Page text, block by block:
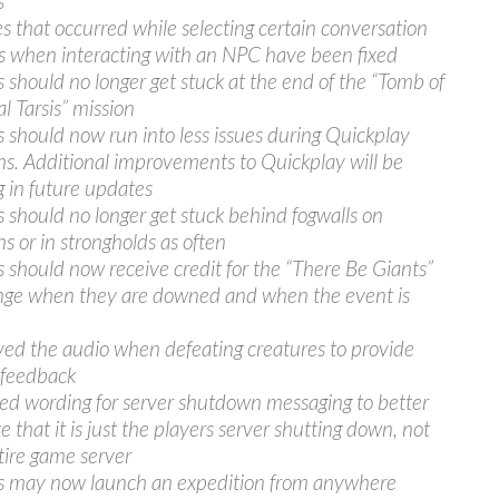
that occurred while selecting certain conversation
when interacting with an NPC have been fixed
should no longer get stuck at the end of the “Tomb of
Tarsis” mission
should now run into less issues during Quickplay
Additional improvements to Quickplay will be
in future updates
should no longer get stuck behind fogwalls on
or in strongholds as often
should now receive credit for the “There Be Giants”
when they are downed and when the event is
the audio when defeating creatures to provide
wording for server shutdown messaging to better
that it is just the players server shutting down, not
game server
may now launch an expedition from anywhere